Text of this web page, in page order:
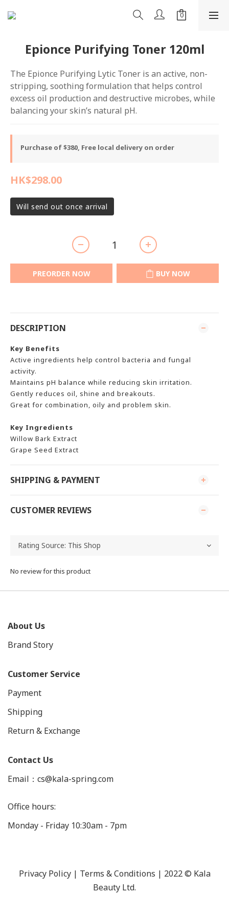
Epionce Purifying Toner 120ml
The Epionce Purifying Lytic Toner is an active, non-
stripping, soothing formulation that helps control
excess oil production and destructive microbes, while
balancing your skin’s natural pH.
Purchase of $380, Free local delivery on order
HK$298.00
Will send out once arrival
PREORDER NOW BUY NOW
DESCRIPTION
Key Benefits
Active ingredients help control bacteria and fungal
activity.
Maintains pH balance while reducing skin irritation.
Gently reduces oil, shine and breakouts.
Great for combination, oily and problem skin.
Key Ingredients
Willow Bark Extract
Grape Seed Extract
SHIPPING & PAYMENT
CUSTOMER REVIEWS
No review for this product
About Us
Brand Story
Customer Service
Payment
Shipping
Return & Exchange
Contact Us
Email：cs@kala-spring.com
Office hours:
Monday - Friday 10:30am - 7pm
Privacy Policy | Terms & Conditions | 2022 © Kala
Beauty Ltd.